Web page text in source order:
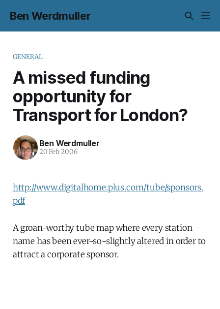
Ben Werdmuller
GENERAL
A missed funding
opportunity for
Transport for London?
Ben Werdmuller
20 Feb 2006
http://www.digitalhome.plus.com/tube/sponsors.
pdf
A groan-worthy tube map where every station
name has been ever-so-slightly altered in order to
attract a corporate sponsor.